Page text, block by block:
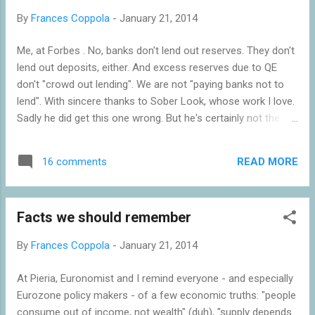
substantial behavioural response ("forestalling") to the
£16-£18bn of income was brought forward into the 2009/10
tax year to avoid the 50p rate. The announcement of the 45p
rate elicited a similar beha...
By Frances Coppola - January 21, 2014
Me, at Forbes . No, banks don't lend out reserves. They don't
lend out deposits, either. And excess reserves due to QE
don't "crowd out lending". We are not "paying banks not to
lend". With sincere thanks to Sober Look, whose work I love.
Sadly he did get this one wrong. But he's certainly not the
16 comments READ MORE
Facts we should remember
By Frances Coppola - January 21, 2014
At Pieria, Euronomist and I remind everyone - and especially
Eurozone policy makers - of a few economic truths: "people
consume out of income, not wealth" (duh), "supply depends